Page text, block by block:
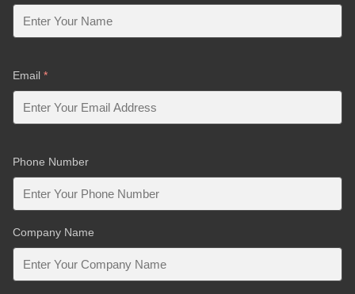
Email *
Phone Number
Company Name